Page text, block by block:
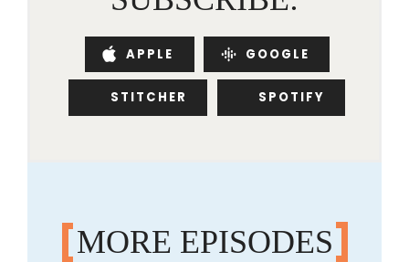
APPLE GOOGLE
STITCHER SPOTIFY
MORE EPISODES